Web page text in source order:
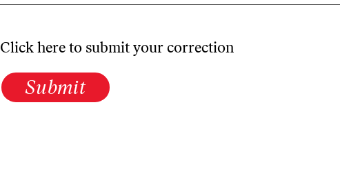
Click here to submit your correction
Submit